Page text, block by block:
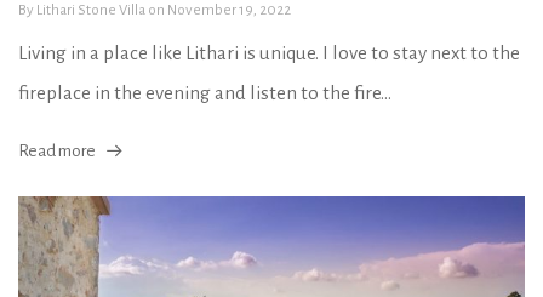
By Lithari Stone Villa on November 19, 2022
Living in a place like Lithari is unique. I love to stay next to the
fireplace in the evening and listen to the fire...
Read more